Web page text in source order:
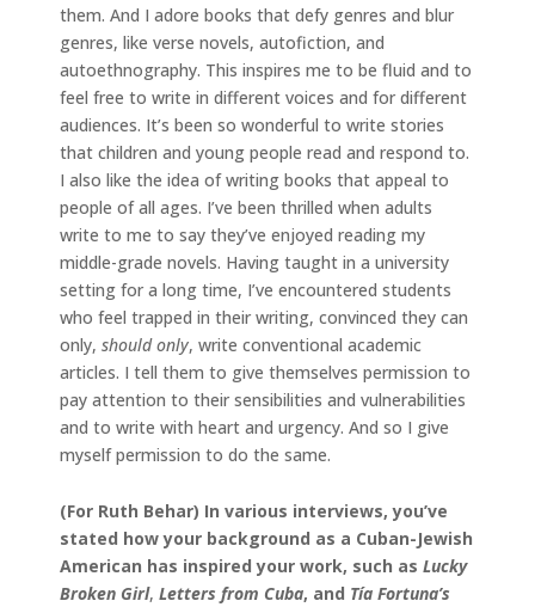
them. And I adore books that defy genres and blur
genres, like verse novels, autofiction, and
autoethnography. This inspires me to be fluid and to
feel free to write in different voices and for different
audiences. It’s been so wonderful to write stories
that children and young people read and respond to.
I also like the idea of writing books that appeal to
people of all ages. I’ve been thrilled when adults
write to me to say they’ve enjoyed reading my
middle-grade novels. Having taught in a university
setting for a long time, I’ve encountered students
who feel trapped in their writing, convinced they can
only, should only, write conventional academic
articles. I tell them to give themselves permission to
pay attention to their sensibilities and vulnerabilities
and to write with heart and urgency. And so I give
myself permission to do the same.
(For Ruth Behar) In various interviews, you’ve
stated how your background as a Cuban-Jewish
American has inspired your work, such as Lucky
Broken Girl, Letters from Cuba, and Tía Fortuna’s